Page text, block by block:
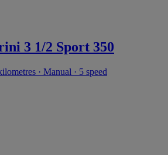
3 1/2 Sport 350
· Manual · 5 speed